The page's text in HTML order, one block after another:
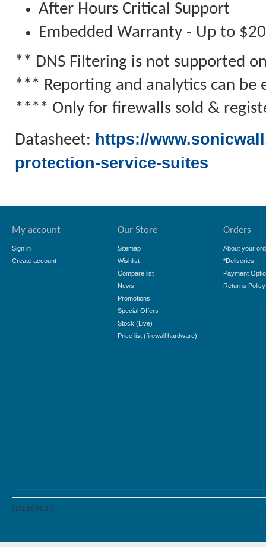
After Hours Critical Support
Embedded Warranty - Up to
** DNS Filtering is not supported
*** Reporting and analytics can be
**** Only for firewalls sold &
Datasheet: https://
protection-service-suites
My account
Sign in
Create account
Our Store
Sitemap
Wishlist
Compare list
News
Promotions
Special Offers
Stock (Live)
Price list (firewall hardware)
Orders
About your
*Deliveries
Payment
Returns Policy
(172.16.99.11)